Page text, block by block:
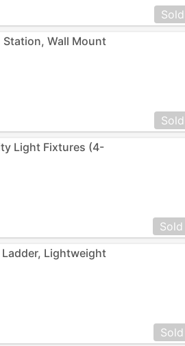
Sold
Station, Wall Mount
Sold
Light Fixtures (4-
Sold
Ladder, Lightweight
Sold